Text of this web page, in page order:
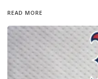
READ MORE